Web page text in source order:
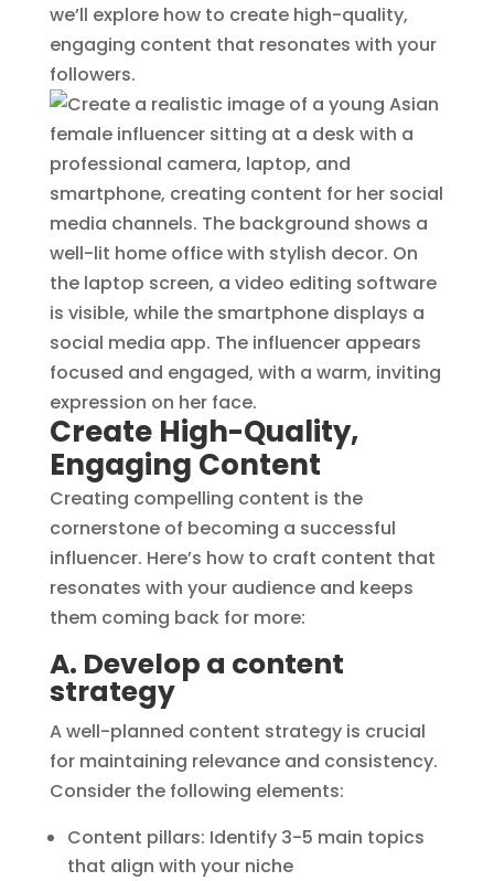
we’ll explore how to create high-quality,
engaging content that resonates with your
followers.
Create High-Quality,
Engaging Content
Creating compelling content is the
cornerstone of becoming a successful
influencer. Here’s how to craft content that
resonates with your audience and keeps
them coming back for more:
A. Develop a content
strategy
A well-planned content strategy is crucial
for maintaining relevance and consistency.
Consider the following elements:
Content pillars: Identify 3-5 main topics
that align with your niche